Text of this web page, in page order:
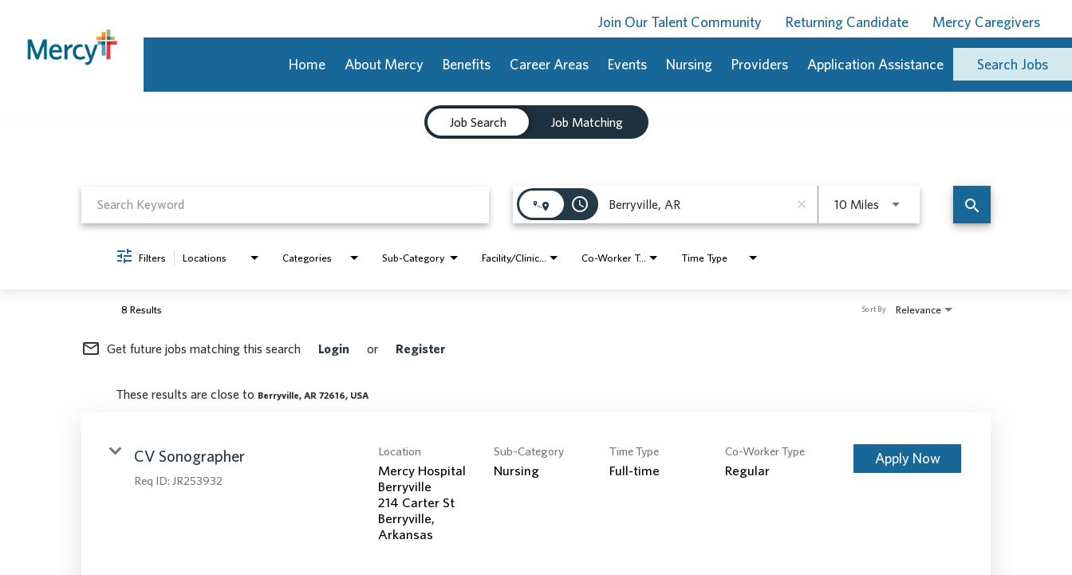
Join Our Talent Community Returning Candidate Mercy Caregivers
Home About Mercy Benefits Career Areas Events Nursing Providers Application Assistance Search Jobs
Job Search Job Matching
access_time close 10 Miles Use LEFT and RIGHT arrow keys
search
Filters Locations Categories Sub-Category Co-Worker Type Time Type
8 Results Relevance
Sort By
mail_outline Get future jobs matching this search Login or Register
These results are close to Berryville, AR 72616, USA
CV Sonographer
Req ID: JR253932
Location
Mercy Hospital
Berryville
214 Carter St
Berryville,
Sub-Category
Nursing
Time Type
Full-time
Co-Worker Type
Regular
Apply Now